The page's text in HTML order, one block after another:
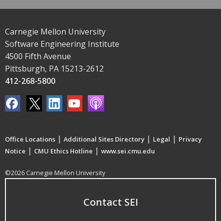
Carnegie Mellon University
Software Engineering Institute
4500 Fifth Avenue
Pittsburgh, PA 15213-2612
412-268-5800
Office Locations | Additional Sites Directory | Legal | Privacy
Notice | CMU Ethics Hotline | www.sei.cmu.edu
©2026 Carnegie Mellon University
Contact SEI